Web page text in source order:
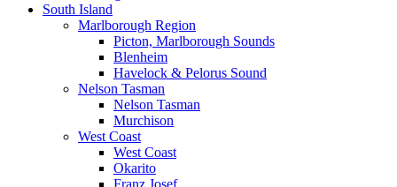
South Island
Marlborough Region
Picton, Marlborough Sounds
Blenheim
Havelock & Pelorus Sound
Nelson Tasman
Nelson Tasman
Murchison
West Coast
West Coast
Okarito
Franz Josef